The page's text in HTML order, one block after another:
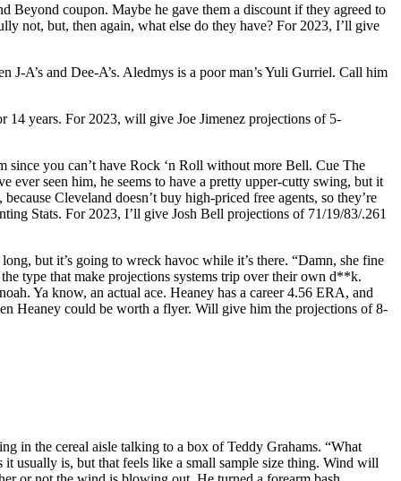
Beyond coupon. Maybe he gave them a discount if they agreed to
not, but, then again, what else do they have? For 2023, I’ll give
J-A’s and Dee-A’s. Aledmys is a poor man’s Yuli Gurriel. Call him
14 years. For 2023, will give Joe Jimenez projections of 5-
you can’t have Rock ‘n Roll without more Bell. Cue The
ever seen him, he seems to have a pretty upper-cutty swing, but it
Cleveland doesn’t buy high-priced free agents, so they’re
Stats. For 2023, I’ll give Josh Bell projections of 71/19/83/.261
but it’s going to wreck havoc while it’s there. “Damn, she fine
type that make projections systems trip over their own d**k.
Ya know, an actual ace. Heaney has a career 4.56 ERA, and
Heaney could be worth a flyer. Will give him the projections of 8-
in the cereal aisle talking to a box of Teddy Grahams. “What
usually is, but that feels like a small sample size thing. Wind will